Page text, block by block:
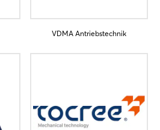
VDMA Antriebstechnik